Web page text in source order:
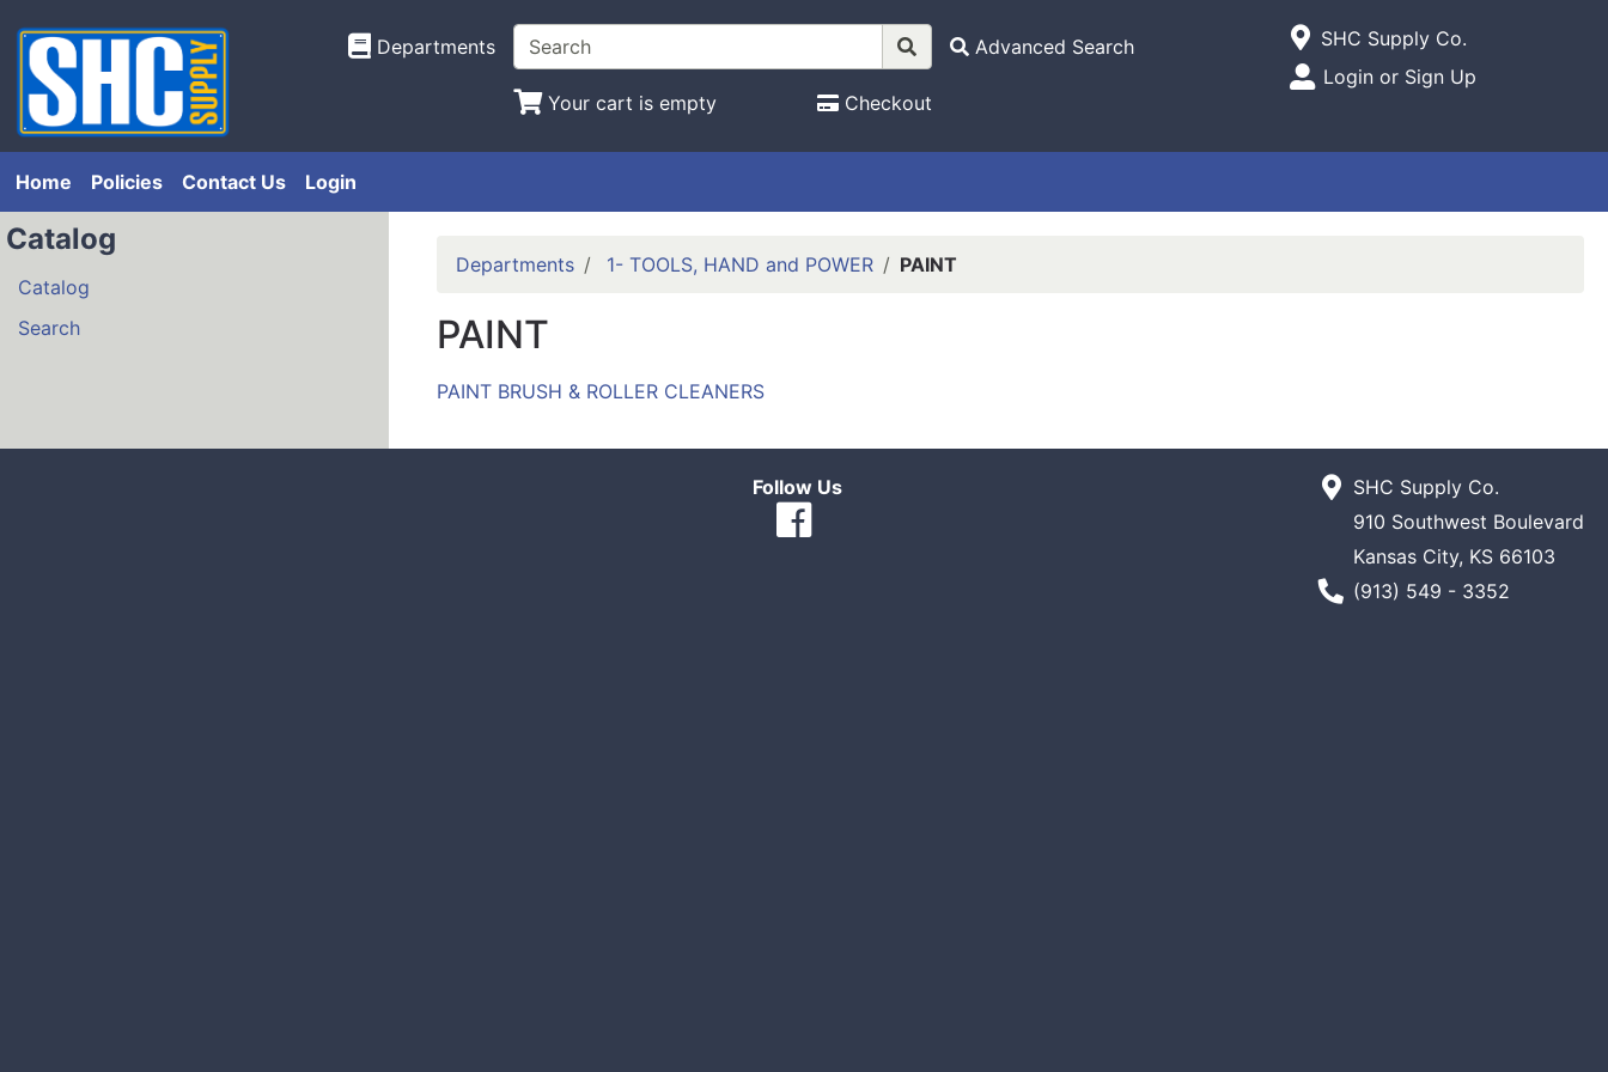
Departments Advanced Search
Your cart is empty Checkout
Open Site Menu
Current Store
SHC Supply Co.
Site Menu
Login or Sign Up
Home Policies Contact Us Login
Catalog
Catalog
Search
Departments 1- TOOLS, HAND and POWER PAINT
PAINT
PAINT BRUSH & ROLLER CLEANERS
Follow Us
SHC Supply Co.
910 Southwest Boulevard
Kansas City, KS 66103
Phone Number
(913) 549 - 3352